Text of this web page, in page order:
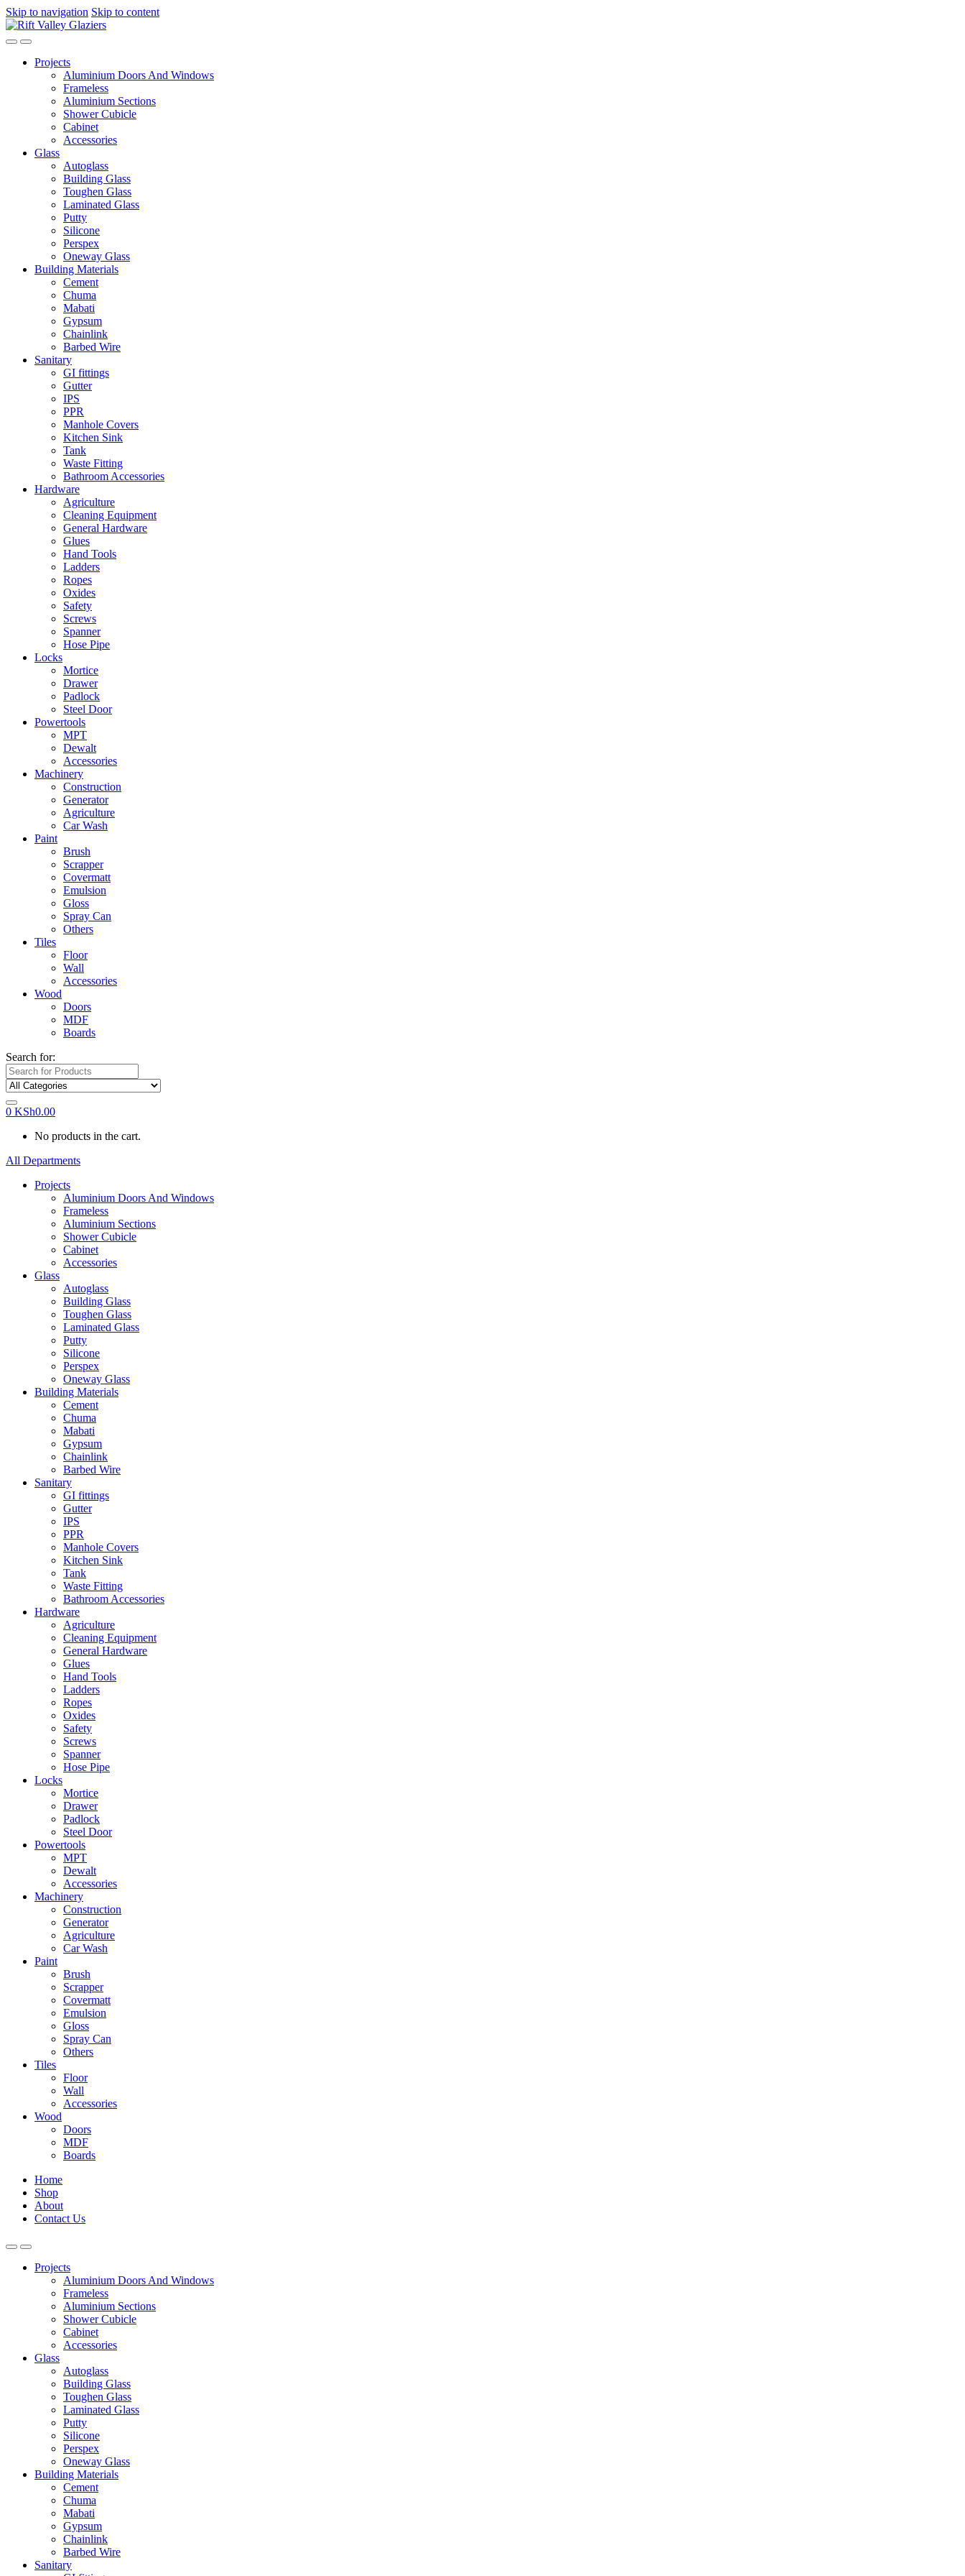
forum hacklink film izle hacklink
Skip to navigation Skip to content
Projects
Aluminium Doors And Windows
Frameless
Aluminium Sections
Shower Cubicle
Cabinet
Accessories
Glass
Autoglass
Building Glass
Toughen Glass
Laminated Glass
Putty
Silicone
Perspex
Oneway Glass
Building Materials
Cement
Chuma
Mabati
Gypsum
Chainlink
Barbed Wire
Sanitary
GI fittings
Gutter
IPS
PPR
Manhole Covers
Kitchen Sink
Tank
Waste Fitting
Bathroom Accessories
Hardware
Agriculture
Cleaning Equipment
General Hardware
Glues
Hand Tools
Ladders
Ropes
Oxides
Safety
Screws
Spanner
Hose Pipe
Locks
Mortice
Drawer
Padlock
Steel Door
Powertools
MPT
Dewalt
Accessories
Machinery
Construction
Generator
Agriculture
Car Wash
Paint
Brush
Scrapper
Covermatt
Emulsion
Gloss
Spray Can
Others
Tiles
Floor
Wall
Accessories
Wood
Doors
MDF
Boards
Search for:
0 KSh0.00
No products in the cart.
All Departments
Projects
Aluminium Doors And Windows
Frameless
Aluminium Sections
Shower Cubicle
Cabinet
Accessories
Glass
Autoglass
Building Glass
Toughen Glass
Laminated Glass
Putty
Silicone
Perspex
Oneway Glass
Building Materials
Cement
Chuma
Mabati
Gypsum
Chainlink
Barbed Wire
Sanitary
GI fittings
Gutter
IPS
PPR
Manhole Covers
Kitchen Sink
Tank
Waste Fitting
Bathroom Accessories
Hardware
Agriculture
Cleaning Equipment
General Hardware
Glues
Hand Tools
Ladders
Ropes
Oxides
Safety
Screws
Spanner
Hose Pipe
Locks
Mortice
Drawer
Padlock
Steel Door
Powertools
MPT
Dewalt
Accessories
Machinery
Construction
Generator
Agriculture
Car Wash
Paint
Brush
Scrapper
Covermatt
Emulsion
Gloss
Spray Can
Others
Tiles
Floor
Wall
Accessories
Wood
Doors
MDF
Boards
Home
Shop
About
Contact Us
Projects
Aluminium Doors And Windows
Frameless
Aluminium Sections
Shower Cubicle
Cabinet
Accessories
Glass
Autoglass
Building Glass
Toughen Glass
Laminated Glass
Putty
Silicone
Perspex
Oneway Glass
Building Materials
Cement
Chuma
Mabati
Gypsum
Chainlink
Barbed Wire
Sanitary